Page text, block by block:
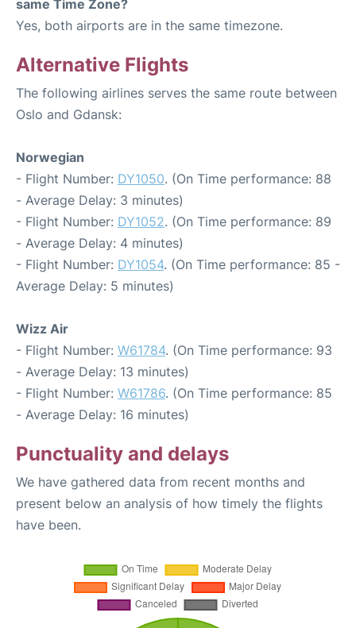
same Time Zone?
Yes, both airports are in the same timezone.
Alternative Flights
The following airlines serves the same route between
Oslo and Gdansk:
Norwegian
- Flight Number: DY1050. (On Time performance: 88
- Average Delay: 3 minutes)
- Flight Number: DY1052. (On Time performance: 89
- Average Delay: 4 minutes)
- Flight Number: DY1054. (On Time performance: 85 -
Average Delay: 5 minutes)
Wizz Air
- Flight Number: W61784. (On Time performance: 93
- Average Delay: 13 minutes)
- Flight Number: W61786. (On Time performance: 85
- Average Delay: 16 minutes)
Punctuality and delays
We have gathered data from recent months and
present below an analysis of how timely the flights
have been.